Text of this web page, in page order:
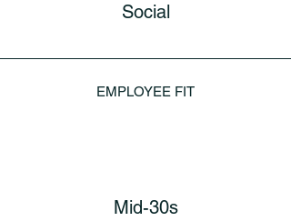
Social
EMPLOYEE FIT
Mid-30s